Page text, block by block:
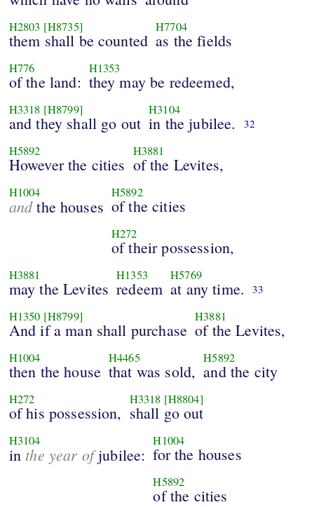
H2803 [H8735]
them shall be counted
H7704
as the fields
H776
of the land:
H1353
they may be redeemed,
H3318 [H8799]
and they shall go out
H3104
in the jubilee. 32
H5892
However the cities
H3881
of the Levites,
H1004
andthe houses
H5892
of the cities
H272
of their possession,
H3881
may the Levites
H1353
redeem
H5769
at any time. 33
H1350 [H8799]
And if a man shall purchase
H3881
of the Levites,
H1004
then the house
H4465
that was sold,
H5892
and the city
H272
of his possession,
H3318 [H8804]
shall go out
H3104
in the year ofjubilee:
H1004
for the houses
H5892
of the cities